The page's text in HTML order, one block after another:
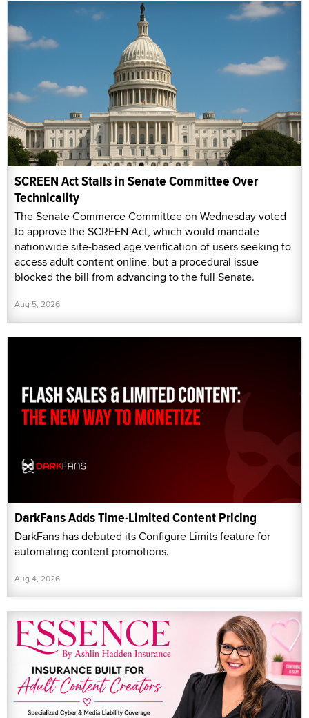
SCREEN Act Stalls in Senate Committee Over
Technicality
The Senate Commerce Committee on Wednesday voted
to approve the SCREEN Act, which would mandate
nationwide site-based age verification of users seeking to
access adult content online, but a procedural issue
blocked the bill from advancing to the full Senate.
Aug 5, 2026
DarkFans Adds Time-Limited Content Pricing
DarkFans has debuted its Configure Limits feature for
automating content promotions.
Aug 4, 2026